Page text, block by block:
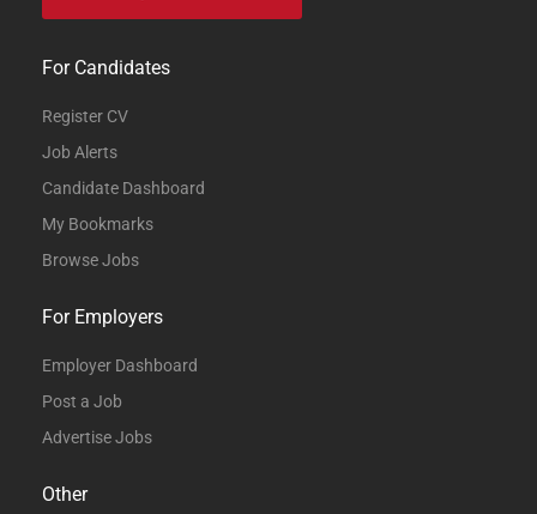
For Candidates
Register CV
Job Alerts
Candidate Dashboard
My Bookmarks
Browse Jobs
For Employers
Employer Dashboard
Post a Job
Advertise Jobs
Other